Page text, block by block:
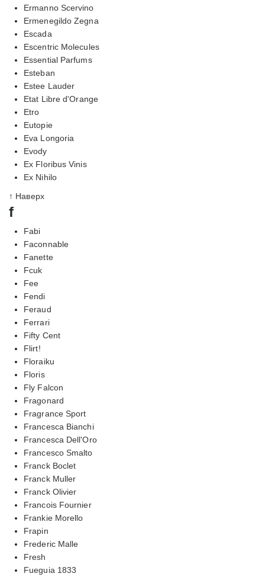
Ermanno Scervino
Ermenegildo Zegna
Escada
Escentric Molecules
Essential Parfums
Esteban
Estee Lauder
Etat Libre d'Orange
Etro
Eutopie
Eva Longoria
Evody
Ex Floribus Vinis
Ex Nihilo
↑ Наверх
f
Fabi
Faconnable
Fanette
Fcuk
Fee
Fendi
Feraud
Ferrari
Fifty Cent
Flirt!
Floraiku
Floris
Fly Falcon
Fragonard
Fragrance Sport
Francesca Bianchi
Francesca Dell'Oro
Francesco Smalto
Franck Boclet
Franck Muller
Franck Olivier
Francois Fournier
Frankie Morello
Frapin
Frederic Malle
Fresh
Fueguia 1833